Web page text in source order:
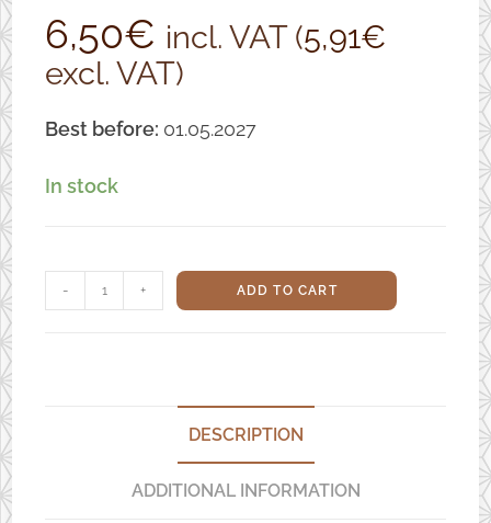
out of 5
based on
ratings
6,50€ incl. VAT (5,91€
excl. VAT)
Best before: 01.05.2027
In stock
-
Natto
+ ADD TO CART
DESCRIPTION
ADDITIONAL INFORMATION